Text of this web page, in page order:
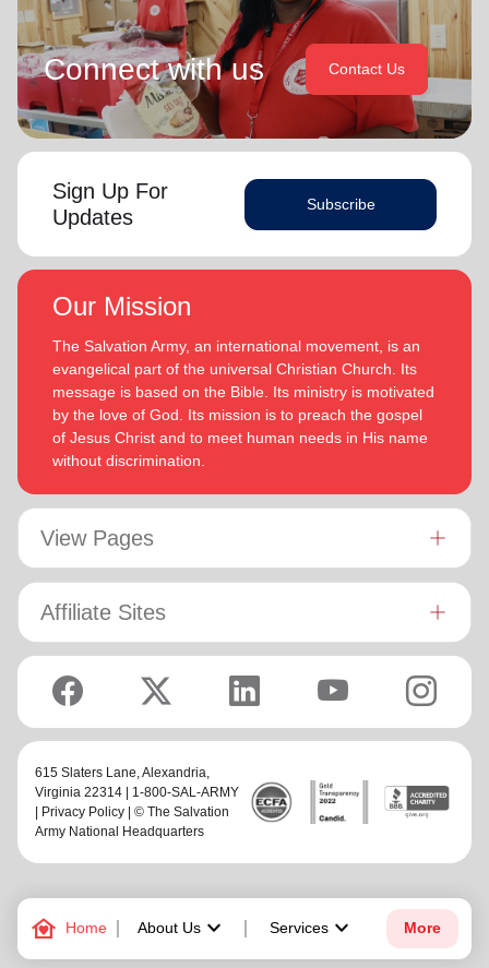
family_home Home About Uskeyboard_arrow_down Services keyboard_arrow_down More
Connect with us Contact Us
Sign Up For
Updates
Subscribe
Our Mission
The Salvation Army, an international movement, is an
evangelical part of the universal Christian Church. Its
message is based on the Bible. Its ministry is motivated
by the love of God. Its mission is to preach the gospel
of Jesus Christ and to meet human needs in His name
without discrimination.
View Pages
Affiliate Sites
615 Slaters Lane, Alexandria,
Virginia 22314 | 1-800-SAL-ARMY
Privacy Policy | © The Salvation
Army National Headquarters